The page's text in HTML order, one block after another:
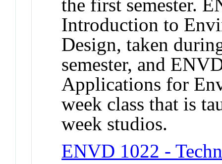
the first semester.
Introduction to
Design, taken
semester, and
Applications for
week class that is
week studios.
ENVD 1022 -